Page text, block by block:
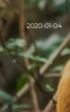
2020-01-04